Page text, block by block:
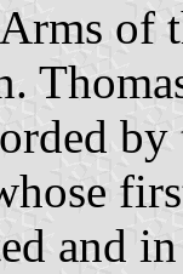
of
and